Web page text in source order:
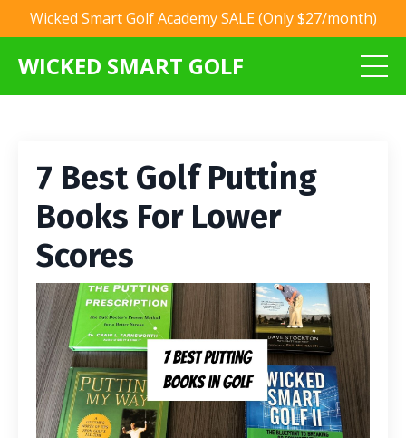
Wicked Smart Golf Academy SALE (Only $27/month)
WICKED SMART GOLF
7 Best Golf Putting
Books For Lower
Scores